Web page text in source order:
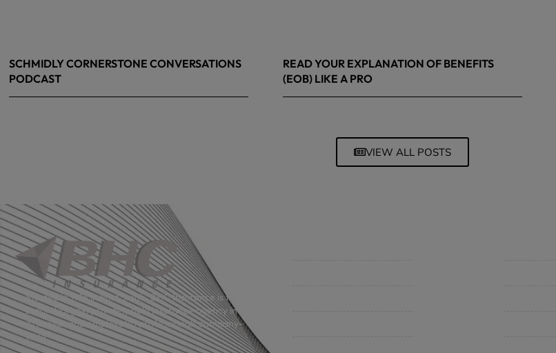
SCHMIDLY CORNERSTONE CONVERSATIONS
PODCAST
READ YOUR EXPLANATION OF BENEFITS
(EOB) LIKE A PRO
VIEW ALL POSTS
Started in 1915 in Fort Smith, BHC Insurance is the
second largest privately held insurance agency in
Arkansas and employs 80 professionals company-
wide.